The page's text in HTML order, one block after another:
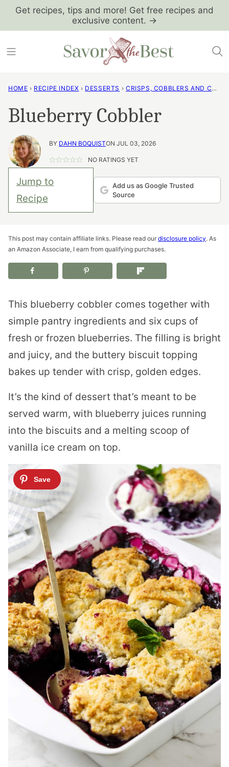
SkipGet recipes, tips and more! Get free recipes and
exclusive content. →
HOME › RECIPE INDEX › DESSERTS › CRISPS, COBBLERS AND CRUMBLES
Blueberry Cobbler
BY DAHN BOQUISTON JUL 03, 2026
NO RATINGS YET
Jump to
Recipe
Add us as Google Trusted
Source
This post may contain affiliate links. Please read our disclosure policy. As
an Amazon Associate, I earn from qualifying purchases.
This blueberry cobbler comes together with
simple pantry ingredients and six cups of
fresh or frozen blueberries. The filling is bright
and juicy, and the buttery biscuit topping
bakes up tender with crisp, golden edges.
It’s the kind of dessert that’s meant to be
served warm, with blueberry juices running
into the biscuits and a melting scoop of
vanilla ice cream on top.